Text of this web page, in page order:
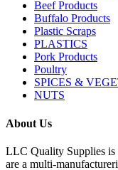
Beef Products
Buffalo Products
Plastic Scraps
PLASTICS
Pork Products
Poultry
SPICES &
NUTS
About Us
LLC Quality Supplies is
are a multi-